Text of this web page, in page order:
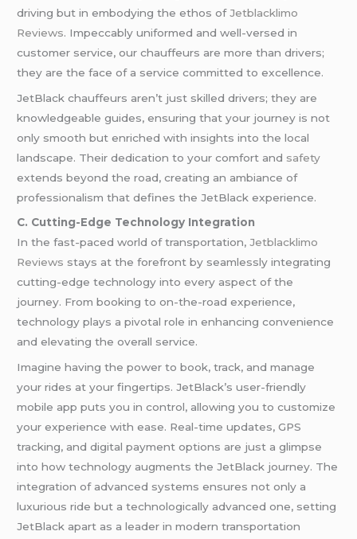
driving but in embodying the ethos ofJetblacklimo
Reviews. Impeccably uniformed and well-versed in
customer service, our chauffeurs are more than drivers;
they are the face of a service committed to excellence.
JetBlack chauffeurs aren’t just skilled drivers; they are
knowledgeable guides, ensuring that your journey is not
only smooth but enriched with insights into the local
landscape. Their dedication to your comfort and safety
extends beyond the road, creating an ambiance of
professionalism that defines the JetBlack experience.
C. Cutting-Edge Technology Integration
In the fast-paced world of transportation,Jetblacklimo
Reviews stays at the forefront by seamlessly integrating
cutting-edge technology into every aspect of the
journey. From booking to on-the-road experience,
technology plays a pivotal role in enhancing convenience
and elevating the overall service.
Imagine having the power to book, track, and manage
your rides at your fingertips. JetBlack’s user-friendly
mobile app puts you in control, allowing you to customize
your experience with ease. Real-time updates, GPS
tracking, and digital payment options are just a glimpse
into how technology augments the JetBlack journey. The
integration of advanced systems ensures not only a
luxurious ride but a technologically advanced one, setting
JetBlack apart as a leader in modern transportation